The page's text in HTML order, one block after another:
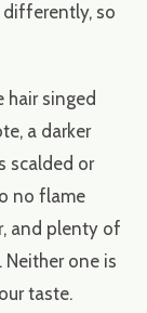
differently, so
hair singed
a darker
scalded or
no flame
and plenty of
one is
taste.